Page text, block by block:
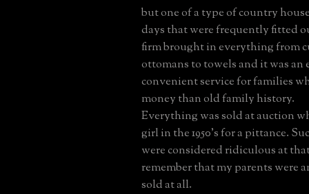
but one of a type of country
days that were frequently fitted
firm brought in everything from
ottomans to towels and it was an
convenient service for families
money than old family history.
Everything was sold at auction
girl in the 1950's for a pittance.
were considered ridiculous at
remember that my parents were
sold at all.